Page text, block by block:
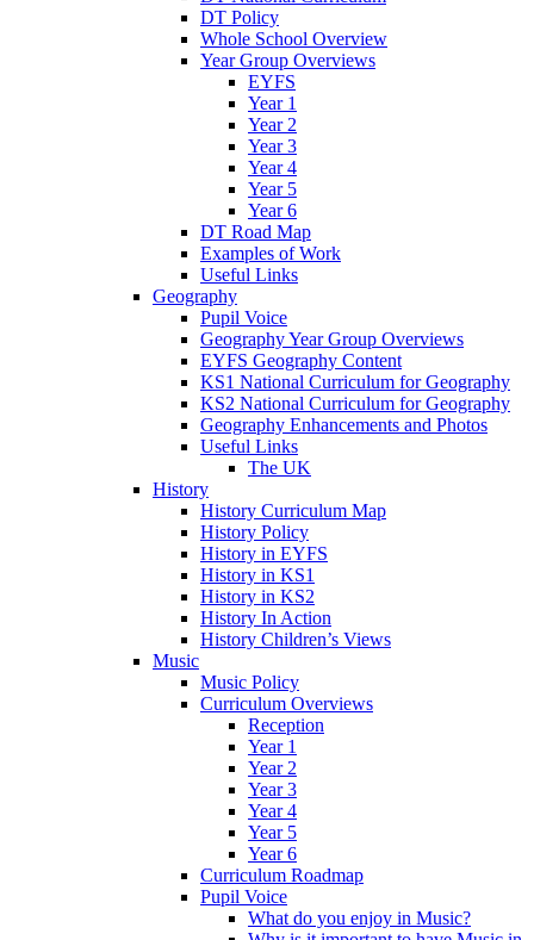
DT Policy
Whole School Overview
Year Group Overviews
EYFS
Year 1
Year 2
Year 3
Year 4
Year 5
Year 6
DT Road Map
Examples of Work
Useful Links
Geography
Pupil Voice
Geography Year Group Overviews
EYFS Geography Content
KS1 National Curriculum for Geography
KS2 National Curriculum for Geography
Geography Enhancements and Photos
Useful Links
The UK
History
History Curriculum Map
History Policy
History in EYFS
History in KS1
History in KS2
History In Action
History Children’s Views
Music
Music Policy
Curriculum Overviews
Reception
Year 1
Year 2
Year 3
Year 4
Year 5
Year 6
Curriculum Roadmap
Pupil Voice
What do you enjoy in Music?